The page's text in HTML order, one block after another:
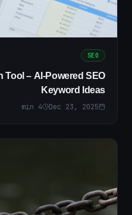
SEO
Tool – AI-Powered SEO
Keyword Ideas
Dec 23, 2025
4